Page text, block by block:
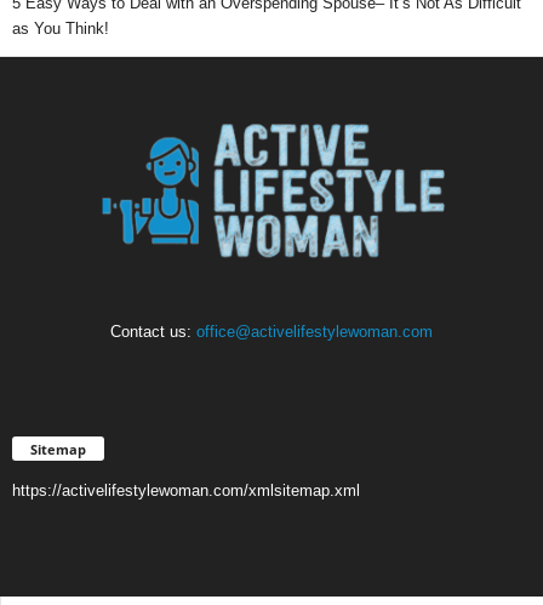
as You Think!
Contact us: office@activelifestylewoman.com
Sitemap
https://activelifestylewoman.com/xmlsitemap.xml